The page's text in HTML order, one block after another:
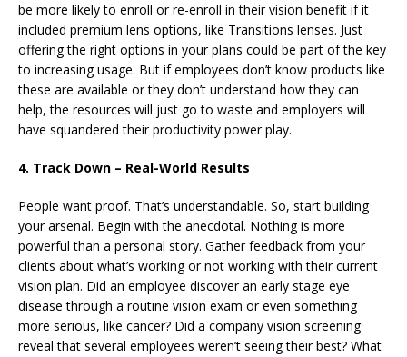
be more likely to enroll or re-enroll in their vision benefit if it
included premium lens options, like Transitions lenses. Just
offering the right options in your plans could be part of the key
to increasing usage. But if employees don’t know products like
these are available or they don’t understand how they can
help, the resources will just go to waste and employers will
have squandered their productivity power play.
4. Track Down – Real-World Results
People want proof. That’s understandable. So, start building
your arsenal. Begin with the anecdotal. Nothing is more
powerful than a personal story. Gather feedback from your
clients about what’s working or not working with their current
vision plan. Did an employee discover an early stage eye
disease through a routine vision exam or even something
more serious, like cancer? Did a company vision screening
reveal that several employees weren’t seeing their best? What